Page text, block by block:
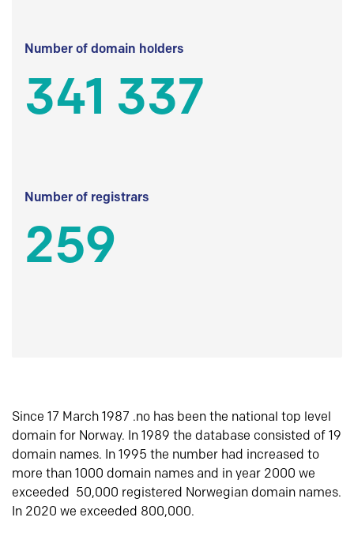
Number of domain holders
341 337
Number of registrars
259
Since 17 March 1987 .no has been the national top level
domain for Norway. In 1989 the database consisted of 19
domain names. In 1995 the number had increased to
more than 1000 domain names and in year 2000 we
exceeded 50,000 registered Norwegian domain names.
In 2020 we exceeded 800,000.